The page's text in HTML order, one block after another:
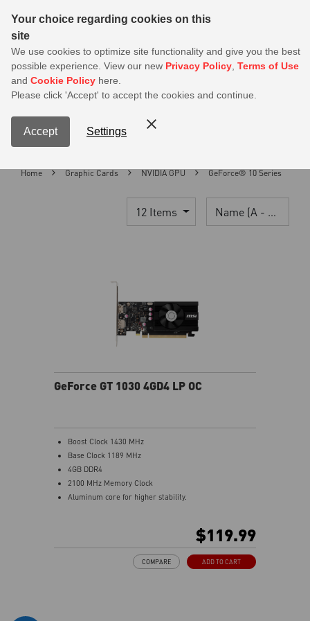
Your choice regarding cookies on this
site
We use cookies to optimize site functionality and give you the best
possible experience. View our new Privacy Policy Terms of Use
and Cookie Policy here.
Please click 'Accept' to accept the cookies and continue.
Accept Settings
MSI Members get 20% off on PSU — Log in to claim before it ends
Menu Contact Us
Home Graphic Cards NVIDIA GPU GeForce® 10 Series
12 Items Name (A - Z)
GeForce GT 1030 4GD4 LP OC
Boost Clock 1430 MHz
Base Clock 1189 MHz
4GB DDR4
2100 MHz Memory Clock
Aluminum core for higher stability.
Wireless control through Android/iOS devices.
Predator: In-game video recording.
Kombustor: built-in DirectX12 benchmark.
$119.99
ADD TO CART
COMPARE